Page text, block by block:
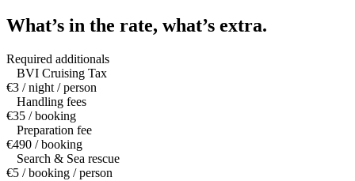
What’s in the rate, what’s extra.
Required additionals
BVI Cruising Tax
€3 / night / person
Handling fees
€35 / booking
Preparation fee
€490 / booking
Search & Sea rescue
€5 / booking / person